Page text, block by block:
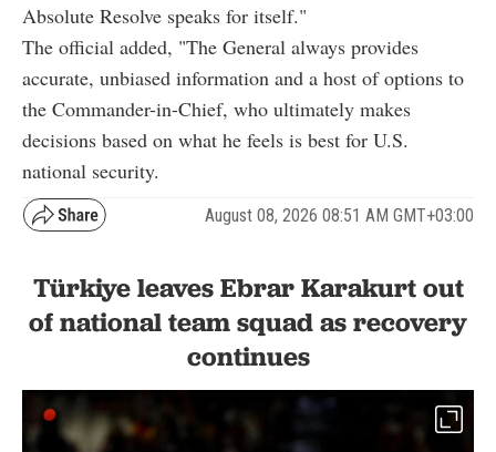
Absolute Resolve speaks for itself."
The official added, "The General always provides
accurate, unbiased information and a host of options to
the Commander-in-Chief, who ultimately makes
decisions based on what he feels is best for U.S.
national security.
August 08, 2026 08:51 AM GMT+03:00
Türkiye leaves Ebrar Karakurt out
of national team squad as recovery
continues